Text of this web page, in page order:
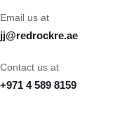
Email us at
jj@redrockre.ae
Contact us at
+971 4 589 8159